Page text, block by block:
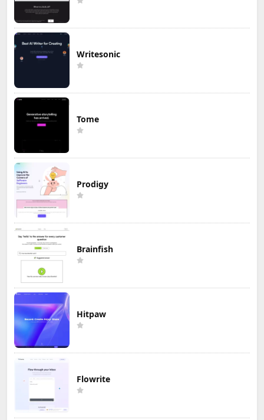
Writesonic
Tome
Prodigy
Brainfish
Hitpaw
Flowrite